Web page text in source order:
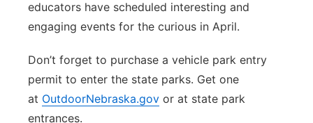
educators have scheduled interesting and
engaging events for the curious in April.
Don’t forget to purchase a vehicle park entry
permit to enter the state parks. Get one
at OutdoorNebraska.gov or at state park
entrances.